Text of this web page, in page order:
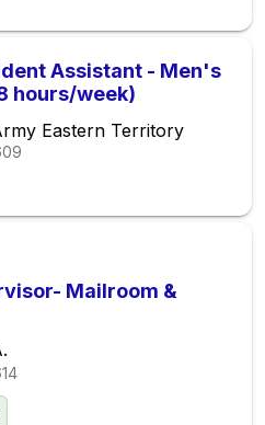
Assistant - Men's
hours/week)
Eastern Territory
Mailroom &